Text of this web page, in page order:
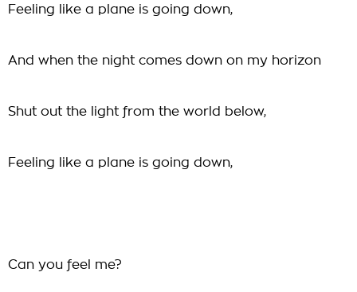
Feeling like a plane is going down,
And when the night comes down on my horizon
Shut out the light from the world below,
Feeling like a plane is going down,
Can you feel me?